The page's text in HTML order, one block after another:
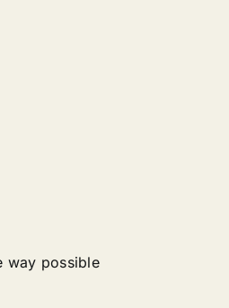
way possible